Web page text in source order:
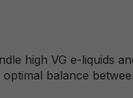
high VG e-liquids
balance